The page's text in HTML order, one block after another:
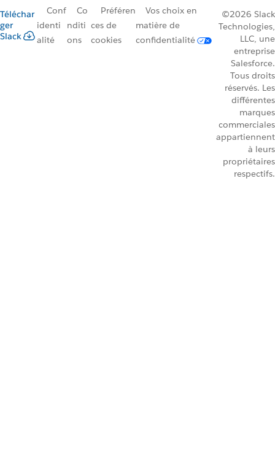
Téléchar
ger
Slack
Conf
identi
alité
Co
nditi
ons
Préféren
ces de
cookies
Vos choix en
matière de
confidentialité
©2026 Slack
Technologies,
LLC, une
entreprise
Salesforce.
Tous droits
réservés. Les
différentes
marques
commerciales
appartiennent
à leurs
propriétaires
respectifs.